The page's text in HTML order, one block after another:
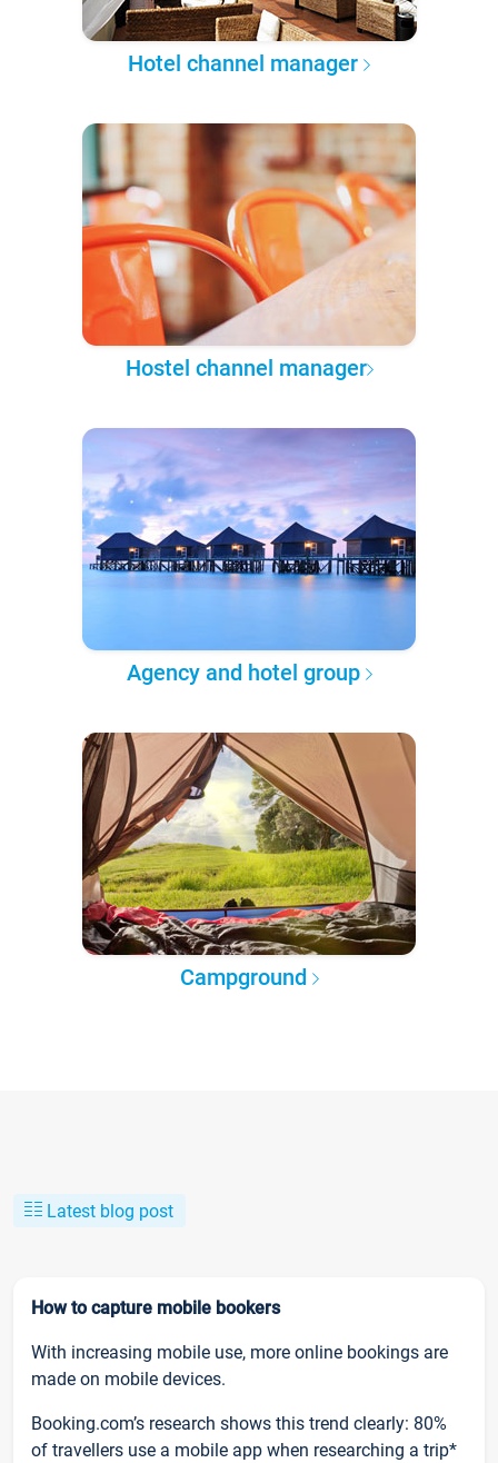
Hotel channel manager
Hostel channel manager
Agency and hotel group
Campground
Latest blog post
How to capture mobile bookers
With increasing mobile use, more online bookings are
made on mobile devices.
Booking.com’s research shows this trend clearly: 80%
of travellers use a mobile app when researching a trip*